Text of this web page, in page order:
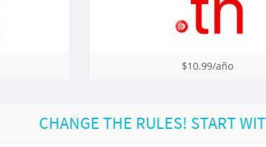
$10.99/año
CHANGE THE RULES! START